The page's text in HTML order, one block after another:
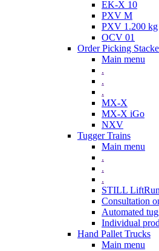
EK-X 10
PXV M
PXV 1.200 kg
OCV 01
Order Picking
Main menu
.
.
.
MX-X
MX-X iGo
NXV
Tugger Trains
Main menu
.
.
.
STILL
Consultation
Automated
Individual
Hand Pallet Trucks
Main menu